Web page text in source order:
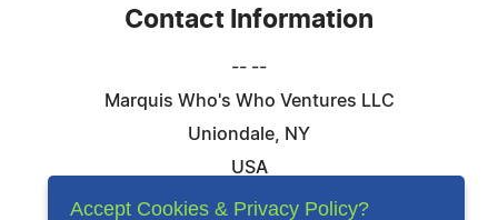
Contact Information
-- --
Marquis Who's Who Ventures LLC
Uniondale, NY
USA
Telephone: 844-394-6946
Accept Cookies & Privacy Policy?